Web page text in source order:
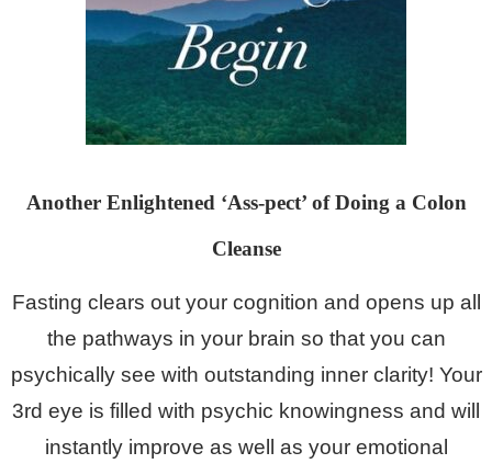
Another Enlightened ‘Ass-pect’ of Doing a Colon
Cleanse
Fasting clears out your cognition and opens up all
the pathways in your brain so that you can
psychically see with outstanding inner clarity! Your
3rd eye is filled with psychic knowingness and will
instantly improve as well as your emotional